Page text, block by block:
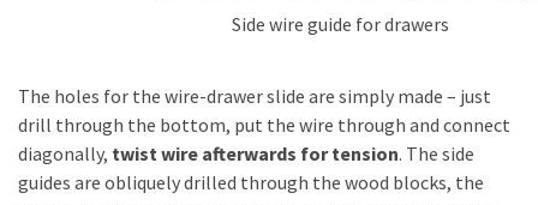
Side wire guide for drawers
The holes for the wire-drawer slide are simply made – just
drill through the bottom, put the wire through and connect
diagonally, twist wire afterwards for tension. The side
guides are obliquely drilled through the wood blocks, the